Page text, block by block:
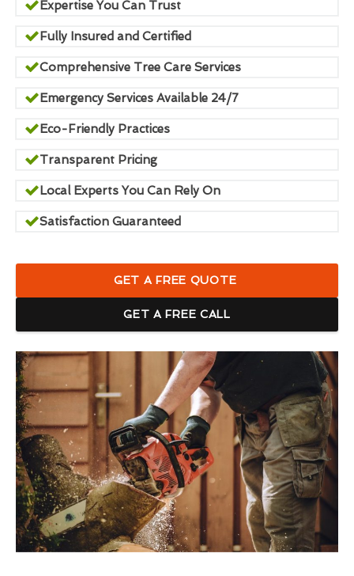
Expertise You Can Trust
Fully Insured and Certified
Comprehensive Tree Care Services
Emergency Services Available 24/7
Eco-Friendly Practices
Transparent Pricing
Local Experts You Can Rely On
Satisfaction Guaranteed
GET A FREE QUOTE
GET A FREE CALL